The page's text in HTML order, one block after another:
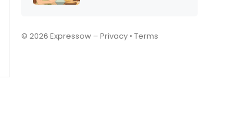
“Okay” “Yep” and “LOL”…
© 2026 Expressow – Privacy • Terms